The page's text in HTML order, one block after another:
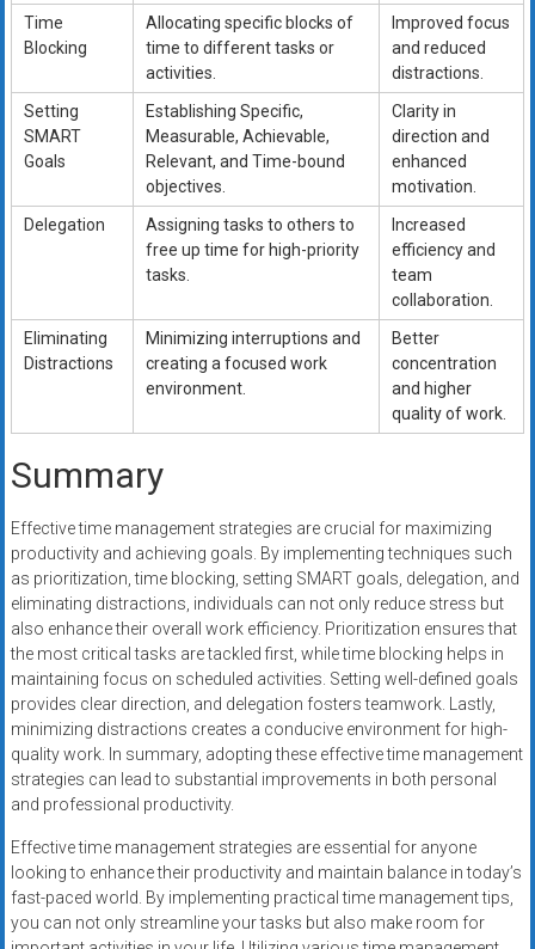
Time
Blocking
Allocating specific blocks of
time to different tasks or
activities.
Improved focus
and reduced
distractions.
Setting
SMART
Goals
Establishing Specific,
Measurable, Achievable,
Relevant, and Time-bound
objectives.
Clarity in
direction and
enhanced
motivation.
Delegation
Assigning tasks to others to
free up time for high-priority
tasks.
Increased
efficiency and
team
collaboration.
Eliminating
Distractions
Minimizing interruptions and
creating a focused work
environment.
Better
concentration
and higher
quality of work.
Summary
Effective time management strategies are crucial for maximizing
productivity and achieving goals. By implementing techniques such
as prioritization, time blocking, setting SMART goals, delegation, and
eliminating distractions, individuals can not only reduce stress but
also enhance their overall work efficiency. Prioritization ensures that
the most critical tasks are tackled first, while time blocking helps in
maintaining focus on scheduled activities. Setting well-defined goals
provides clear direction, and delegation fosters teamwork. Lastly,
minimizing distractions creates a conducive environment for high-
quality work. In summary, adopting these effective time management
strategies can lead to substantial improvements in both personal
and professional productivity.
Effective time management strategies are essential for anyone
looking to enhance their productivity and maintain balance in today’s
fast-paced world. By implementing practical time management tips,
you can not only streamline your tasks but also make room for